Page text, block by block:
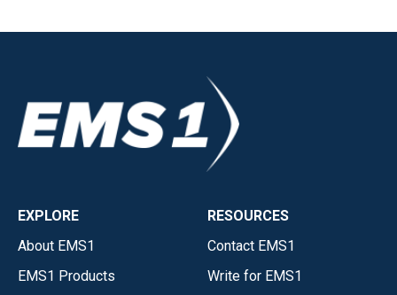
EXPLORE
About EMS1
EMS1 Products
RESOURCES
Contact EMS1
Write for EMS1